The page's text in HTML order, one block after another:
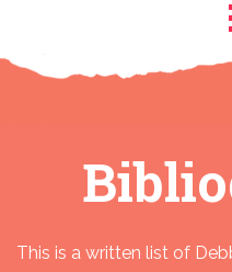
This is a written list of